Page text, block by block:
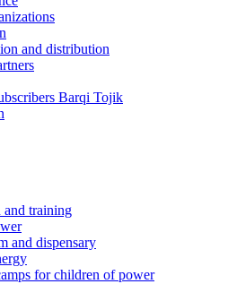
and distribution
Barqi Tojik
and training
and dispensary
for children of power